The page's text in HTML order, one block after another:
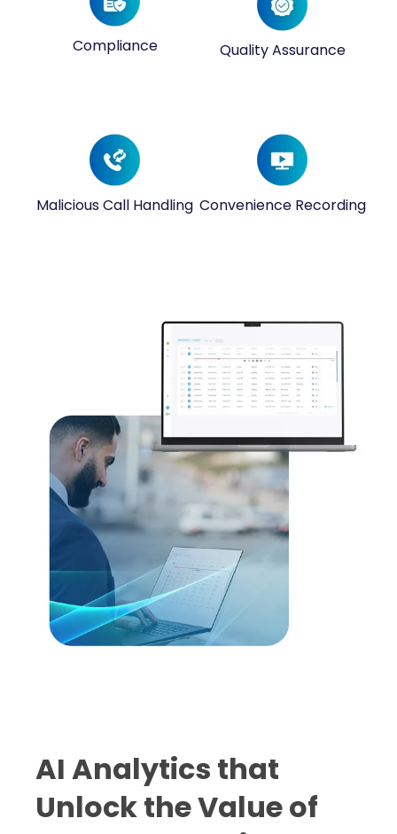
Compliance Quality Assurance
Malicious Call Handling Convenience Recording
AI Analytics that
Unlock the Value of